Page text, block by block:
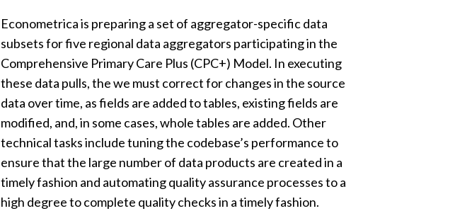
Econometrica is preparing a set of aggregator-specific data
subsets for five regional data aggregators participating in the
Comprehensive Primary Care Plus (CPC+) Model. In executing
these data pulls, the we must correct for changes in the source
data over time, as fields are added to tables, existing fields are
modified, and, in some cases, whole tables are added. Other
technical tasks include tuning the codebase’s performance to
ensure that the large number of data products are created in a
timely fashion and automating quality assurance processes to a
high degree to complete quality checks in a timely fashion.